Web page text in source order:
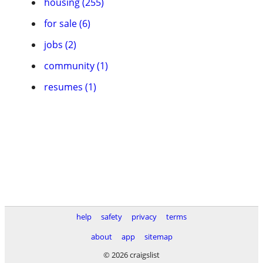
for sale (6)
jobs (2)
community (1)
resumes (1)
help safety privacy
terms
about
app
sitemap
© 2026 craigslist